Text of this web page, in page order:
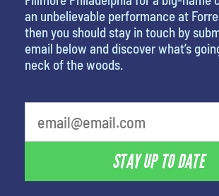
an unbelievable performance at
then you should stay in touch by
email below and discover what’s
neck of the woods.
STAY UP TO DATE